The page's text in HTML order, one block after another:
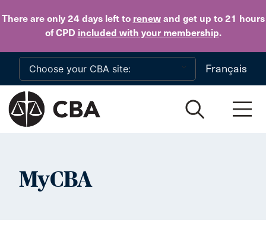
There are only 24 daysleft to renewand get up to 21 hours
of CPD included with your membership.
Skip to main content
Français
MyCBA